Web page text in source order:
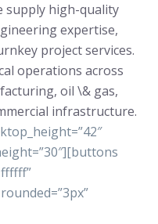
supply high-quality
expertise,
project services.
operations across
oil \& gas,
infrastructure.